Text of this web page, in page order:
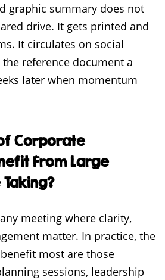
graphic summary does not
drive. It gets printed and
It circulates on social
reference document a
later when momentum
Corporate
From Large
meeting where clarity,
matter. In practice, the
most are those
sessions, leadership